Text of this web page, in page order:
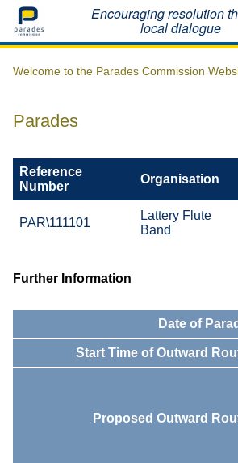
Home Encouraging resolution
local dialogue
Welcome to the Parades Commission
Parades
Reference
Number
Organisation
PAR\111101
Lattery Flute
Band
Further Information
Date of
Start Time of Outward
Proposed Outward